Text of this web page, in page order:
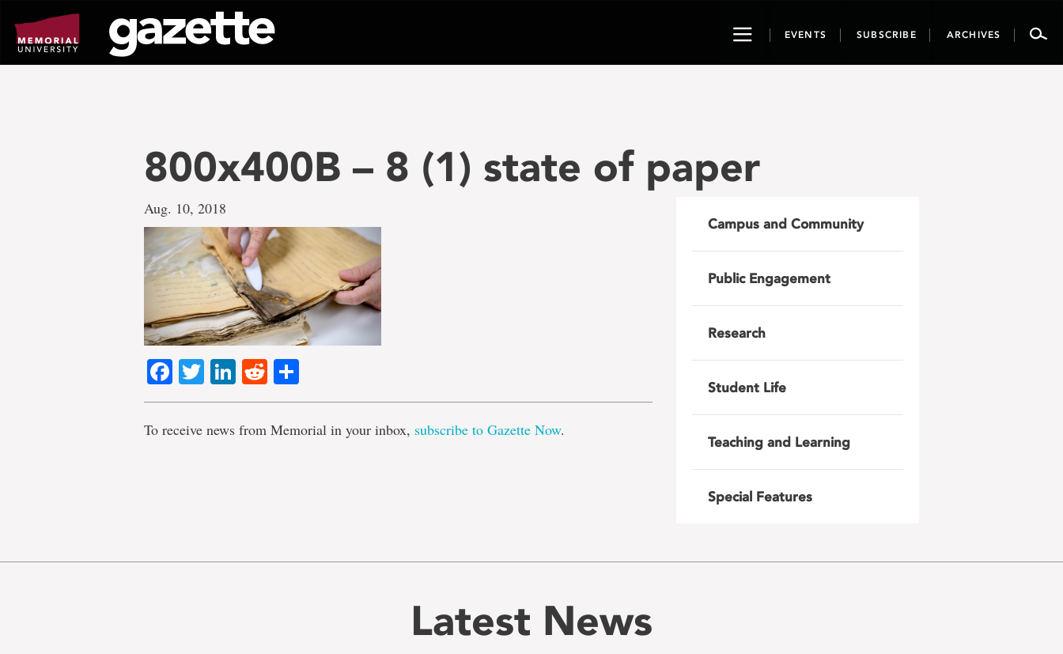
page
content
ToggleEVENTS SUBSCRIBE ARCHIVES
800x400B – 8 (1) state of paper
Aug. 10, 2018
Facebook
TwitterLinkedIn
Reddit
To receive news from Memorial in your inbox, subscribe to Gazette Now.
Campus and Community
Public Engagement
Research
Student Life
Teaching and Learning
Special Features
Latest News